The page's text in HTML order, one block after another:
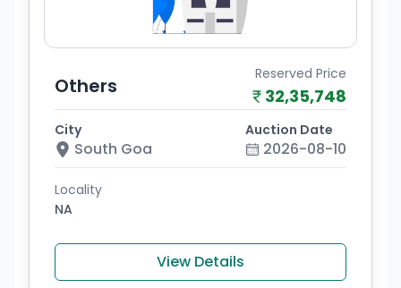
Others Reserved Price
32,35,748
City
South Goa
Auction Date
2026-08-10
Locality
NA
View Details